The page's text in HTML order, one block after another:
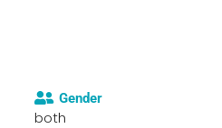
Gender
both